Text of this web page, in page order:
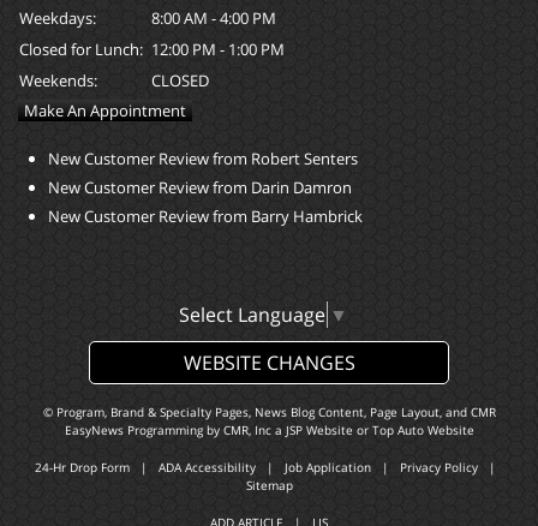
Weekdays:
8:00 AM - 4:00 PM
Closed for Lunch: 12:00 PM - 1:00 PM
Weekends:
CLOSED
Make An Appointment
New Customer Review from Robert Senters
New Customer Review from Darin Damron
New Customer Review from Barry Hambrick
Select Language ▼
WEBSITE CHANGES
© Program, Brand & Specialty Pages, News Blog Content, Page Layout, and CMR
EasyNews Programming by CMR, Inca JSP Website or Top Auto Website
24-Hr Drop Form | ADA Accessibility | Job Application | Privacy Policy |
Sitemap
ADD ARTICLE | LIS